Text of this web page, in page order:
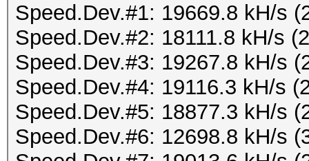
Speed.Dev.#1: 19669.8 kH/s
Speed.Dev.#2: 18111.8 kH/s
Speed.Dev.#3: 19267.8 kH/s
Speed.Dev.#4: 19116.3 kH/s
Speed.Dev.#5: 18877.3 kH/s
Speed.Dev.#6: 12698.8 kH/s